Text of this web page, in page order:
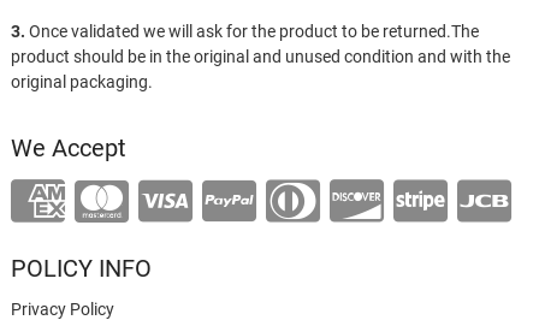
3. Once validated we will ask for the product to be returned.The
product should be in the original and unused condition and with the
original packaging.
We Accept
POLICY INFO
Privacy Policy